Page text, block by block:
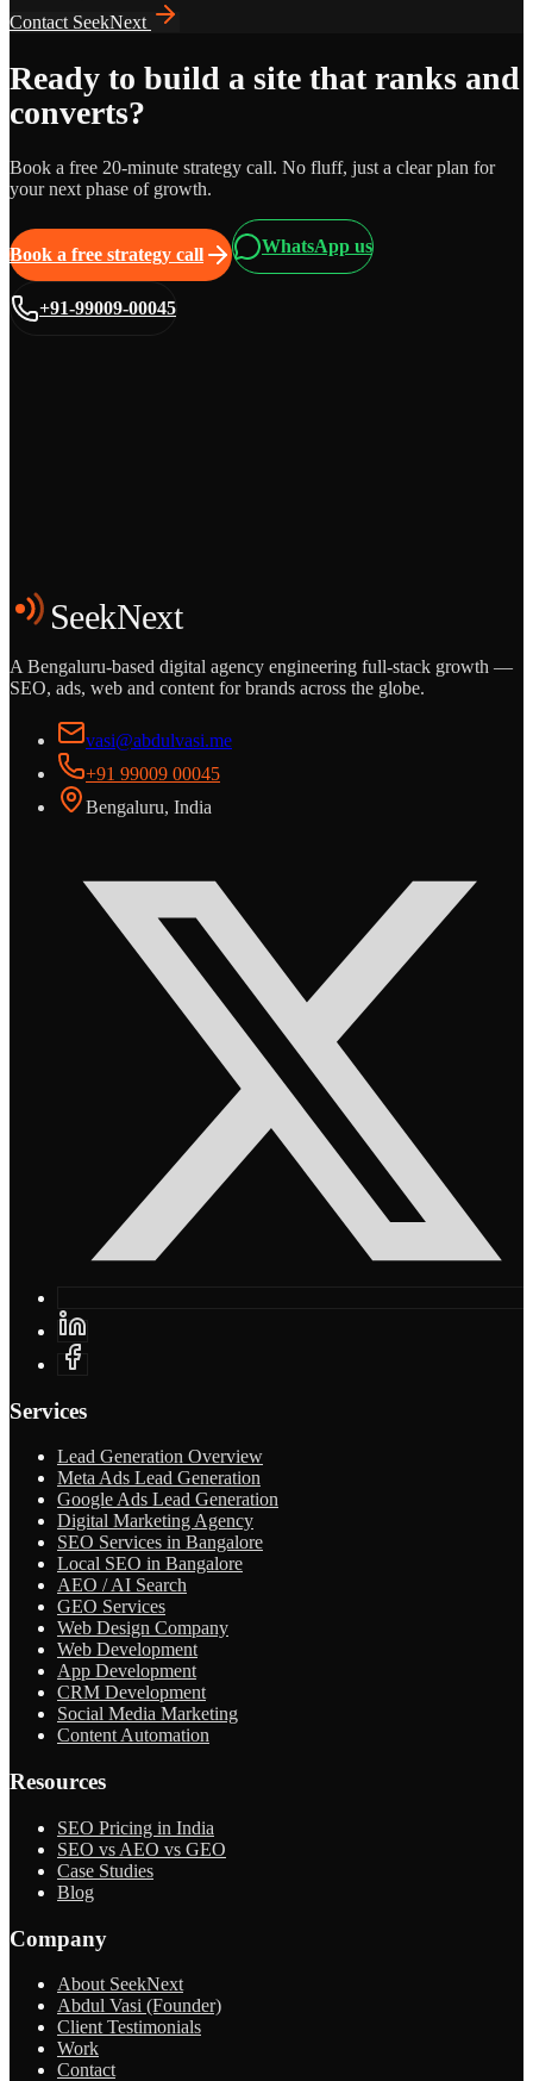
Contact SeekNext
Ready to build a site that ranks and
converts?
Book a free 20-minute strategy call. No fluff, just a clear plan for
your next phase of growth.
Book a free strategy call WhatsApp us
+91-99009-00045
Start the Conversation
SeekNext
A Bengaluru-based digital agency engineering full-stack growth —
SEO, ads, web and content for brands across the globe.
vasi@abdulvasi.me
+91 99009 00045
Bengaluru, India
Services
Lead Generation Overview
Meta Ads Lead Generation
Google Ads Lead Generation
Digital Marketing Agency
SEO Services in Bangalore
Local SEO in Bangalore
AEO / AI Search
GEO Services
Web Design Company
Web Development
App Development
CRM Development
Social Media Marketing
Content Automation
Resources
SEO Pricing in India
SEO vs AEO vs GEO
Case Studies
Blog
Company
About SeekNext
Abdul Vasi (Founder)
Client Testimonials
Work
Contact